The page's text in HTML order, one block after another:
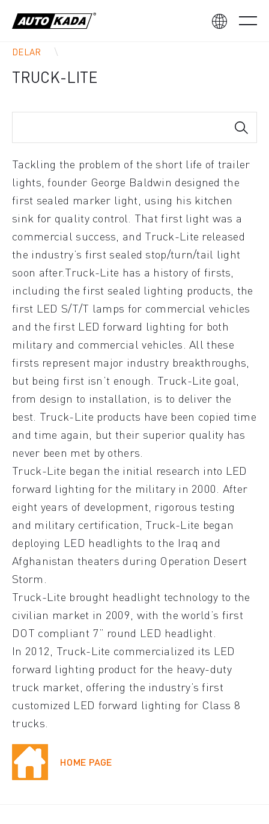
DELAR
TRUCK-LITE
Tackling the problem of the short life of trailer
lights, founder George Baldwin designed the
first sealed marker light, using his kitchen
sink for quality control. That first light was a
commercial success, and Truck-Lite released
the industry’s first sealed stop/turn/tail light
soon after.Truck-Lite has a history of firsts,
including the first sealed lighting products, the
first LED S/T/T lamps for commercial vehicles
and the first LED forward lighting for both
military and commercial vehicles. All these
firsts represent major industry breakthroughs,
but being first isn’t enough. Truck-Lite goal,
from design to installation, is to deliver the
best. Truck-Lite products have been copied time
and time again, but their superior quality has
never been met by others.
Truck-Lite began the initial research into LED
forward lighting for the military in 2000. After
eight years of development, rigorous testing
and military certification, Truck-Lite began
deploying LED headlights to the Iraq and
Afghanistan theaters during Operation Desert
Storm.
Truck-Lite brought headlight technology to the
civilian market in 2009, with the world’s first
DOT compliant 7” round LED headlight.
In 2012, Truck-Lite commercialized its LED
forward lighting product for the heavy-duty
truck market, offering the industry’s first
customized LED forward lighting for Class 8
trucks.
HOME PAGE